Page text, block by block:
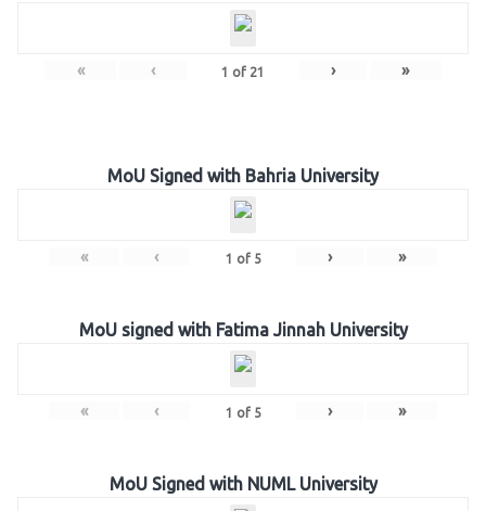
« ‹ 1 of 21 › »
MoU Signed with Bahria University
« ‹ 1 of 5 › »
MoU signed with Fatima Jinnah University
« ‹ 1 of 5 › »
MoU Signed with NUML University